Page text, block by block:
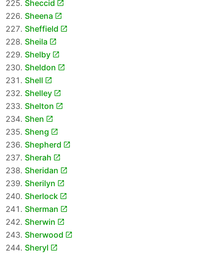
Sheccid
Sheena
Sheffield
Sheila
Shelby
Sheldon
Shell
Shelley
Shelton
Shen
Sheng
Shepherd
Sherah
Sheridan
Sherilyn
Sherlock
Sherman
Sherwin
Sherwood
Sheryl